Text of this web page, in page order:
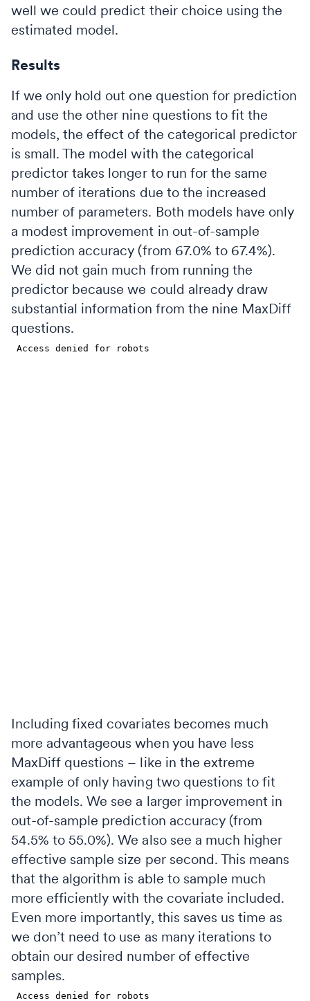
well we could predict their choice using the
estimated model.
Results
If we only hold out one question for prediction
and use the other nine questions to fit the
models, the effect of the categorical predictor
is small. The model with the categorical
predictor takes longer to run for the same
number of iterations due to the increased
number of parameters. Both models have only
a modest improvement in out-of-sample
prediction accuracy (from 67.0% to 67.4%).
We did not gain much from running the
predictor because we could already draw
substantial information from the nine MaxDiff
questions.
Including fixed covariates becomes much
more advantageous when you have less
MaxDiff questions – like in the extreme
example of only having two questions to fit
the models. We see a larger improvement in
out-of-sample prediction accuracy (from
54.5% to 55.0%). We also see a much higher
effective sample size per second. This means
that the algorithm is able to sample much
more efficiently with the covariate included.
Even more importantly, this saves us time as
we don’t need to use as many iterations to
obtain our desired number of effective
samples.